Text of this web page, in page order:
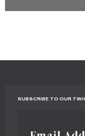
SUBSCRIBE TO OUR